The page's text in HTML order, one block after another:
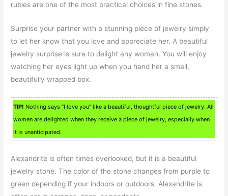
rubies are one of the most practical choices in fine stones.
Surprise your partner with a stunning piece of jewelry simply
to let her know that you love and appreciate her. A beautiful
jewelry surprise is sure to delight any woman. You will enjoy
watching her eyes light up when you hand her a small,
beautifully wrapped box.
TIP! Nothing says “I love you” like a beautiful, thoughtful piece of jewelry. All
women are delighted when they receive a piece of jewelry, especially when
it is unanticipated.
Alexandrite is often times overlooked, but it is a beautiful
jewelry stone. The color of the stone changes from purple to
green depending if your indoors or outdoors. Alexandrite is